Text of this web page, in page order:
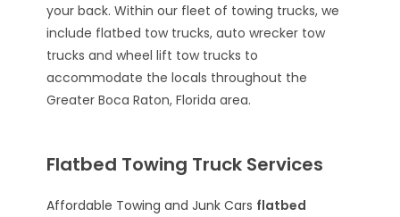
your back. Within our fleet of towing trucks, we
include flatbed tow trucks, auto wrecker tow
trucks and wheel lift tow trucks to
accommodate the locals throughout the
Greater Boca Raton, Florida area.
Flatbed Towing Truck Services
Affordable Towing and Junk Cars flatbed